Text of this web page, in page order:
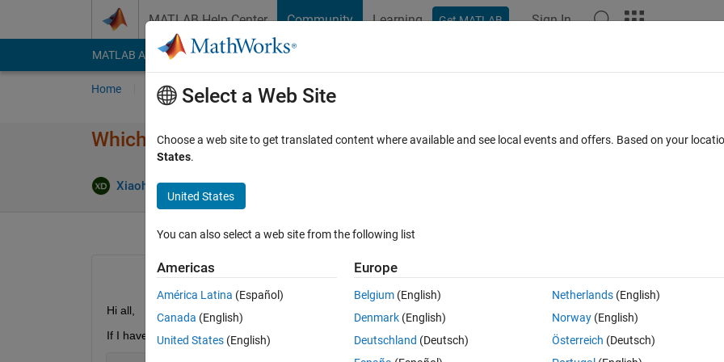
MATLAB Help Center Community Learning Get MATLAB Sign In
MATLAB Answers File Exchange Cody
Home Ask Answer Browse MATLAB FAQs
Which one is faster: trace(a' * b) or sum(sum(a .* b', 2))?
Xiaohan Du 21 Jun 2018
Open in MATLAB Online 0 votes
Hi all,
If I have 2 matrices with same size, I first perform SVD to each, then calculate the trace differently as follows:
Select a Web Site
Choose a web site to get translated content where available and see local events and offers. Based on your
States.
United States
You can also select a web site from the following list
Americas
América Latina (Español)
Canada (English)
United States (English)
Europe
Belgium (English)
Denmark (English)
Deutschland (Deutsch)
Netherlands(English)
Norway(English)
Österreich (Deutsch)